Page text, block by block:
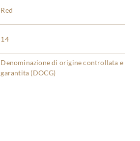
Red
14
Denominazione di origine controllata e
garantita (DOCG)